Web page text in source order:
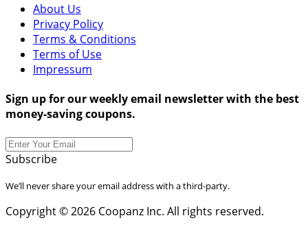
About Us
Privacy Policy
Terms & Conditions
Terms of Use
Impressum
Sign up for our weekly email newsletter with the best
money-saving coupons.
Subscribe
We’ll never share your email address with a third-party.
Copyright © 2026 Coopanz Inc. All rights reserved.